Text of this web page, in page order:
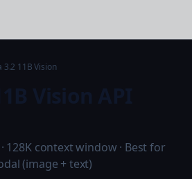
3.2 11B Vision
128K context window · Best for
(image + text)